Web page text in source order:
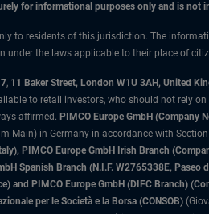
for informational purposes only and is not
to residents of this jurisdiction. The
the laws applicable to their place of
, 11 Baker Street, London W1U 3AH, United
to retail investors, who should not rely
affirmed. PIMCO Europe GmbH (Company
Main) in Germany in accordance with
PIMCO Europe GmbH Irish Branch
Spanish Branch (N.I.F. W2765338E,
and PIMCO Europe GmbH (DIFC Branch)
per le Società e la Borsa (CONSOB)